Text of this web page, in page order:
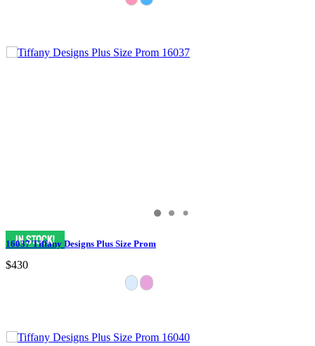
16037 Tiffany Designs Plus Size Prom
$430